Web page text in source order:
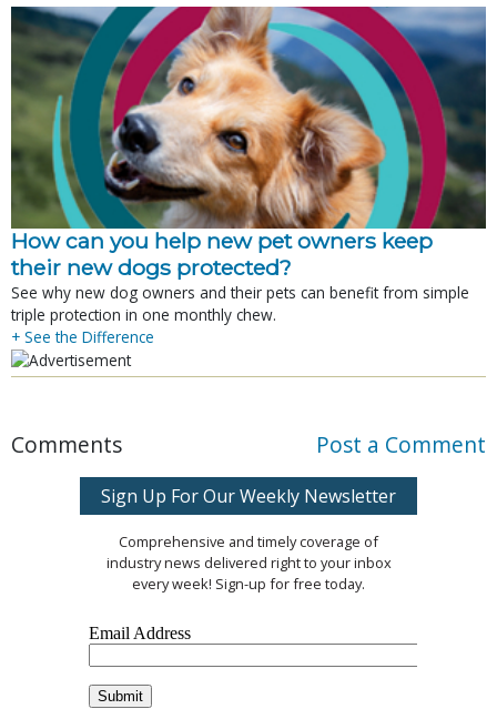
How can you help new pet owners keep
their new dogs protected?
See why new dog owners and their pets can benefit from simple
triple protection in one monthly chew.
+ See the Difference
Comments Post a Comment
Sign Up For Our Weekly Newsletter
Comprehensive and timely coverage of
industry news delivered right to your inbox
every week! Sign-up for free today.